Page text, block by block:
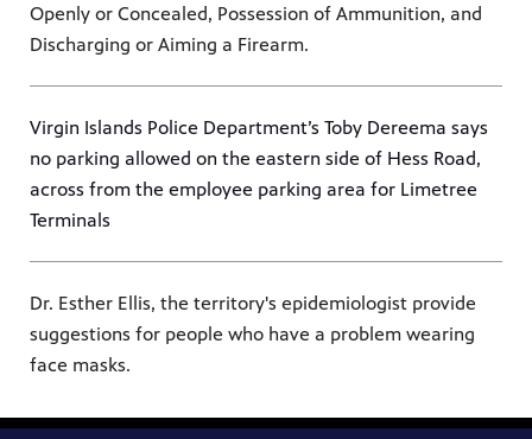
Openly or Concealed, Possession of Ammunition, and
Discharging or Aiming a Firearm.
Virgin Islands Police Department’s Toby Dereema says
no parking allowed on the eastern side of Hess Road,
across from the employee parking area for Limetree
Terminals
Dr. Esther Ellis, the territory's epidemiologist provide
suggestions for people who have a problem wearing
face masks.